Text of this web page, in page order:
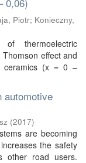
Piotr; Konieczny,
thermoelectric
effect and
ceramics (x = 0 –
automotive
(2017)
are becoming
the safety
other road users.